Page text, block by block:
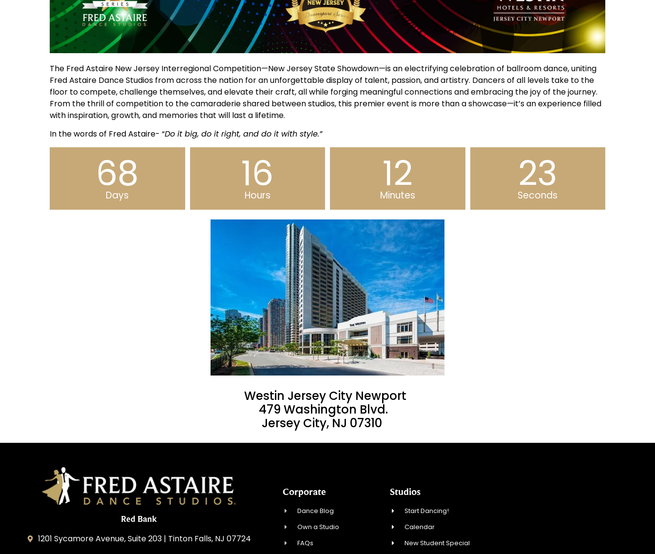
The Fred Astaire New Jersey Interregional Competition—New Jersey State Showdown—is an electrifying celebration of ballroom dance, uniting
Fred Astaire Dance Studios from across the nation for an unforgettable display of talent, passion, and artistry. Dancers of all levels take to the
floor to compete, challenge themselves, and elevate their craft, all while forging meaningful connections and embracing the joy of the journey.
From the thrill of competition to the camaraderie shared between studios, this premier event is more than a showcase—it’s an experience filled
with inspiration, growth, and memories that will last a lifetime.
In the words of Fred Astaire- “Do it big, do it right, and do it with style.”
68
Days 16
Hours 12
Minutes 22
Seconds
Westin Jersey City Newport
479 Washington Blvd.
Jersey City, NJ 07310
Red Bank
1201 Sycamore Avenue, Suite 203 | Tinton Falls, NJ 07724
Corporate
Dance Blog
Own a Studio
FAQs
Studios
Start Dancing!
Calendar
New Student Special